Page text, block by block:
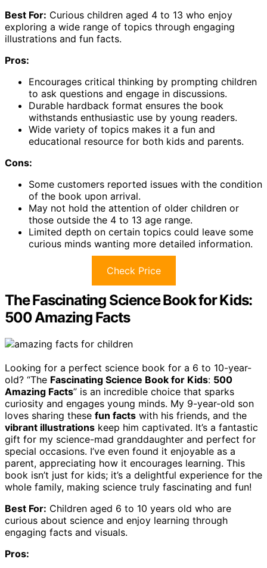
Best For: Curious children aged 4 to 13 who enjoy
exploring a wide range of topics through engaging
illustrations and fun facts.
Pros:
Encourages critical thinking by prompting children
to ask questions and engage in discussions.
Durable hardback format ensures the book
withstands enthusiastic use by young readers.
Wide variety of topics makes it a fun and
educational resource for both kids and parents.
Cons:
Some customers reported issues with the condition
of the book upon arrival.
May not hold the attention of older children or
those outside the 4 to 13 age range.
Limited depth on certain topics could leave some
curious minds wanting more detailed information.
Check Price
The Fascinating Science Book for Kids:
500 Amazing Facts
Looking for a perfect science book for a 6 to 10-year-
old? “The Fascinating Science Book for Kids: 500
Amazing Facts” is an incredible choice that sparks
curiosity and engages young minds. My 9-year-old son
loves sharing these fun facts with his friends, and the
vibrant illustrations keep him captivated. It’s a fantastic
gift for my science-mad granddaughter and perfect for
special occasions. I’ve even found it enjoyable as a
parent, appreciating how it encourages learning. This
book isn’t just for kids; it’s a delightful experience for the
whole family, making science truly fascinating and fun!
Best For: Children aged 6 to 10 years old who are
curious about science and enjoy learning through
engaging facts and visuals.
Pros: